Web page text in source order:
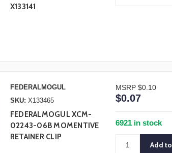
X133141
FEDERALMOGUL
SKU: X133465
FEDERALMOGUL XCM-
02243-06B MOMENTIVE
RETAINER CLIP
MSRP $0.10
$0.07
6921 in stock